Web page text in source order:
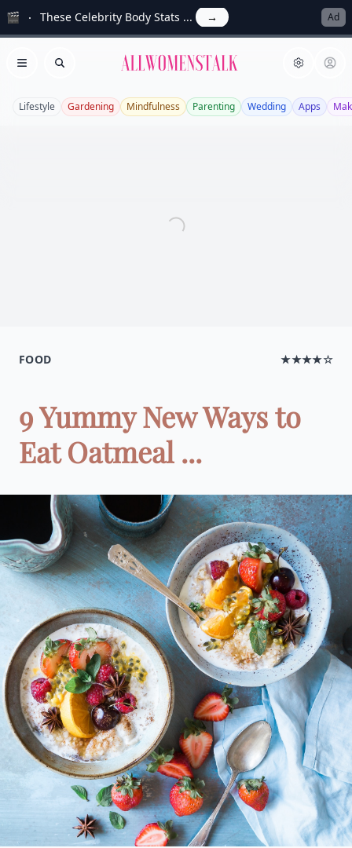
🎬 These Celebrity Body Stats ... → Ad
Open menu
Search Allwomenstalk
Lifestyle Gardening Mindfulness Parenting Wedding Apps
FOOD ★★★★☆
9 Yummy New Ways to
Eat Oatmeal ...